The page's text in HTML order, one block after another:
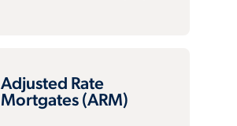
Adjusted Rate
Mortgates (ARM)